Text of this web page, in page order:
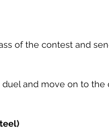
of the contest and
and move on to